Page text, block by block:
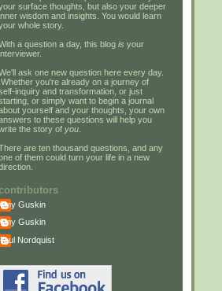
surface thoughts, but also your deeper
wisdom and insights. You would learn
whole story.
a question a day, this blog is your
ask one new question here every day.
Whether you're already on a journey of
inquiry and transformation, or just
or simply want to begin a journal
yourself and your thoughts, your own
to these questions will help you
the story of you
are ten thousand questions, and any
of them could turn your life in a new
contributors
Guskin
Guskin
Paul Nordquist